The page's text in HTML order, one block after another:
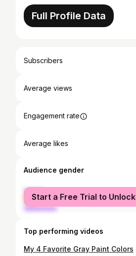
Full Profile Data
Subscribers
Average views
Engagement rate
Average likes
Audience gender
female
male
Start a Free Trial to Unlock
Top performing videos
My 4 Favorite Gray Paint Colors